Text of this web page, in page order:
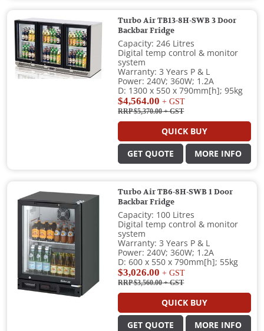
Turbo Air TB13-8H-SWB 3 Door
Backbar Fridge
Capacity: 246 Litres
Digital temp control & monitor
system
Warranty: 3 Years P & L
Power: 240V; 360W; 1.2A
D: 1300 x 550 x 790mm[h]; 95kg
$4,564.00 + GST
RRP $5,370.00+ GST
QUICK BUY
GET QUOTE MORE INFO
Turbo Air TB6-8H-SWB 1 Door
Backbar Fridge
Capacity: 100 Litres
Digital temp control & monitor
system
Warranty: 3 Years P & L
Power: 240V; 360W; 1.2A
D: 600 x 550 x 790mm[h]; 55kg
$3,026.00 + GST
RRP $3,560.00+ GST
QUICK BUY
GET QUOTE MORE INFO